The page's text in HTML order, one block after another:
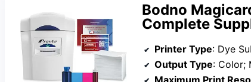
Bodno
Complete
Printer Type: Dye
Output Type: Color;
Maximum Print